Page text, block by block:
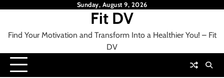
Sunday, August 9, 2026
Fit DV
Find Your Motivation and Transform Into a Healthier You! – Fit
DV